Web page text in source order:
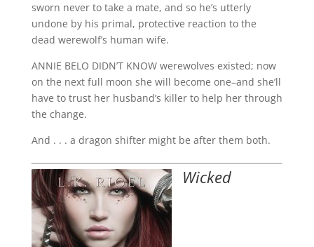
sworn never to take a mate, and so he’s utterly
undone by his primal, protective reaction to the
dead werewolf’s human wife.
ANNIE BELO DIDN’T KNOW werewolves existed; now
on the next full moon she will become one–and she’ll
have to trust her husband’s killer to help her through
the change.
And . . . a dragon shifter might be after them both.
Wicked